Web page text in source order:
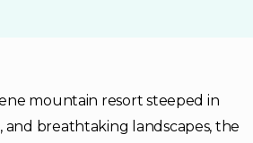
mountain resort steeped in
and breathtaking landscapes, the